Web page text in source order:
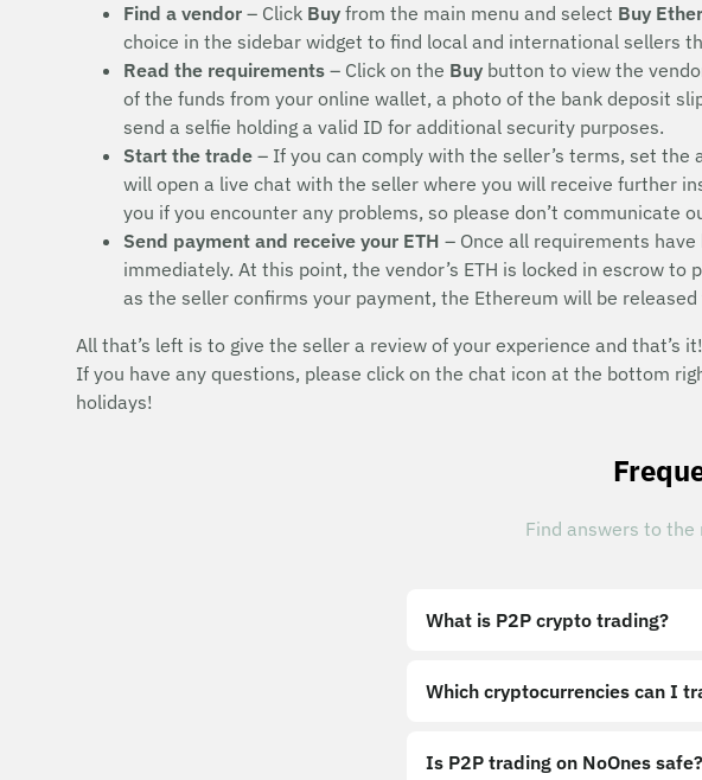
Find a vendor – Click Buy from the main menu and select Buy
choice in the sidebar widget to find local and international sellers
Read the requirements – Click on the Buy button to view the
of the funds from your online wallet, a photo of the bank deposit
send a selfie holding a valid ID for additional security purposes.
Start the trade – If you can comply with the seller’s terms, set
will open a live chat with the seller where you will receive further
you if you encounter any problems, so please don’t communicate
Send payment and receive your ETH – Once all requirements
immediately. At this point, the vendor’s ETH is locked in escrow
as the seller confirms your payment, the Ethereum will be
All that’s left is to give the seller a review of your experience and that’s it!
If you have any questions, please click on the chat icon at the bottom
holidays!
Find answers to
What is P2P crypto trading?
Which cryptocurrencies can I
Is P2P trading on NoOnes safe?